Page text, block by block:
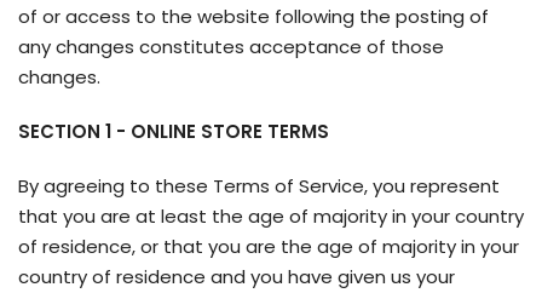
of or access to the website following the posting of
any changes constitutes acceptance of those
changes.
SECTION 1 - ONLINE STORE TERMS
By agreeing to these Terms of Service, you represent
that you are at least the age of majority in your country
of residence, or that you are the age of majority in your
country of residence and you have given us your